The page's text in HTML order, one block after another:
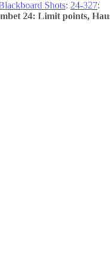
Shots: 24-327:
24: Limit points,